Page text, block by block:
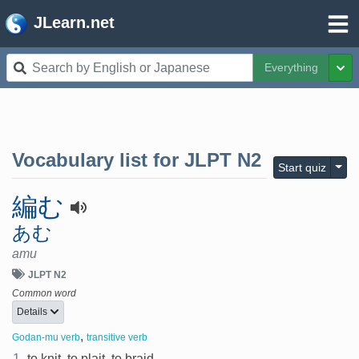
JLearn.net
Everything
Vocabulary list for JLPT N2 Start quiz
編む
あむ
amu
JLPT N2
Common word
Details
Godan-mu verb, transitive verb